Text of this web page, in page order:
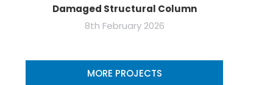
Damaged Structural Column
8th February 2026
MORE PROJECTS